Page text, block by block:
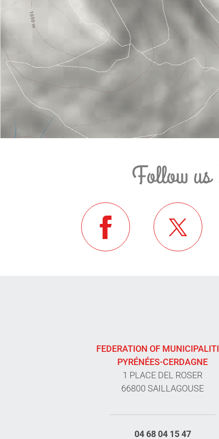
Follow
FEDERATION OF
PYRÉNÉES-CERDAGNE
1 PLACE DEL ROSER
66800 SAILLAGOUSE
04 68 04 15 47